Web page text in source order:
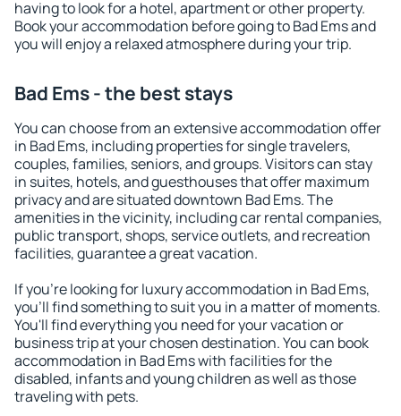
having to look for a hotel, apartment or other property.
Book your accommodation before going to Bad Ems and
you will enjoy a relaxed atmosphere during your trip.
Bad Ems - the best stays
You can choose from an extensive accommodation offer
in Bad Ems, including properties for single travelers,
couples, families, seniors, and groups. Visitors can stay
in suites, hotels, and guesthouses that offer maximum
privacy and are situated downtown Bad Ems. The
amenities in the vicinity, including car rental companies,
public transport, shops, service outlets, and recreation
facilities, guarantee a great vacation.
If you're looking for luxury accommodation in Bad Ems,
you'll find something to suit you in a matter of moments.
You'll find everything you need for your vacation or
business trip at your chosen destination. You can book
accommodation in Bad Ems with facilities for the
disabled, infants and young children as well as those
traveling with pets.